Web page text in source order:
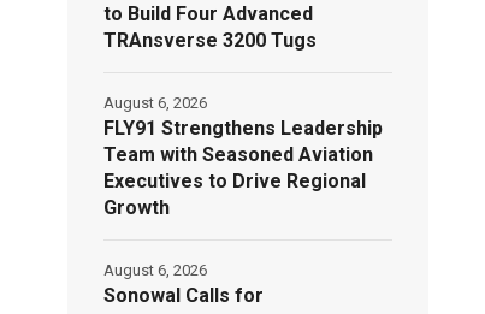
to Build Four Advanced
TRAnsverse 3200 Tugs
FLY91 Strengthens Leadership
Team with Seasoned Aviation
Executives to Drive Regional
Growth
August 6, 2026
Sonowal Calls for
August 6, 2026